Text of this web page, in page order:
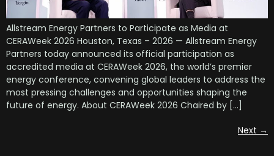
Allstream Energy Partners to Participate as Media at
CERAWeek 2026 Houston, Texas – 2026 — Allstream Energy
Partners today announced its official participation as
accredited media at CERAWeek 2026, the world’s premier
energy conference, convening global leaders to address the
most pressing challenges and opportunities shaping the
future of energy. About CERAWeek 2026 Chaired by […]
Next →